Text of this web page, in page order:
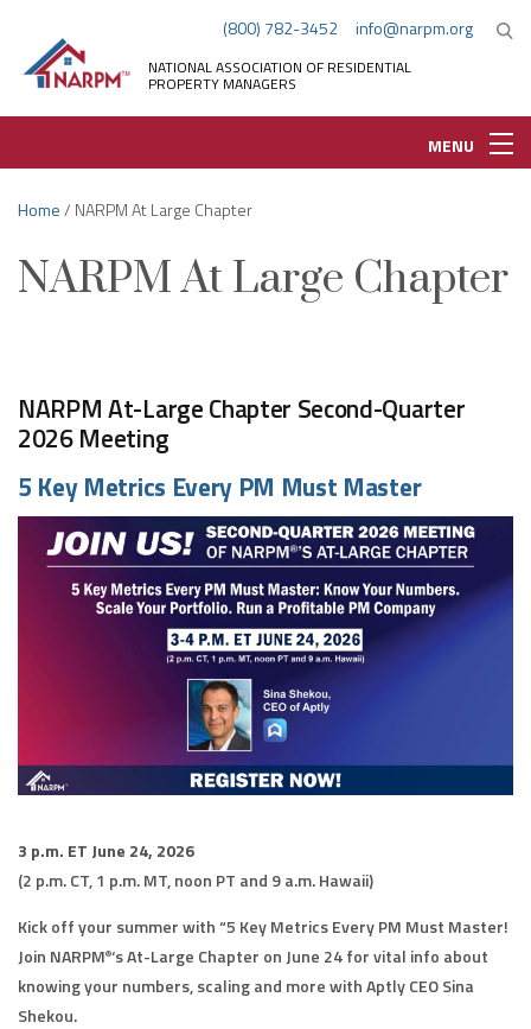
(800) 782-3452 info@narpm.org
NATIONAL ASSOCIATION OF RESIDENTIAL
PROPERTY MANAGERS
MENU
Home/ NARPM At Large Chapter
NARPM At Large Chapter
NARPM At-Large Chapter Second-Quarter
2026 Meeting
5 Key Metrics Every PM Must Master
3 p.m. ET June 24, 2026
(2 p.m. CT, 1 p.m. MT, noon PT and 9 a.m. Hawaii)
Kick off your summer with “5 Key Metrics Every PM Must Master!
Join NARPM®‘s At-Large Chapter on June 24 for vital info about
knowing your numbers, scaling and more with Aptly CEO Sina
Shekou.